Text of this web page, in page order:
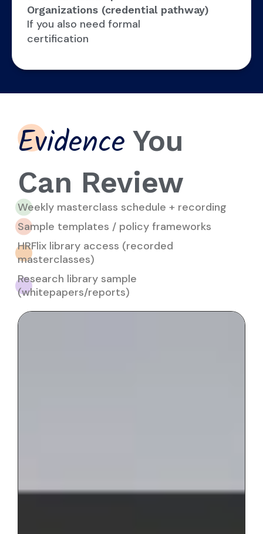
Organizations (credential pathway)
If you also need formal
certification
Evidence You
Can Review
Weekly masterclass schedule + recording
Sample templates / policy frameworks
HRFlix library access (recorded
masterclasses)
Research library sample
(whitepapers/reports)